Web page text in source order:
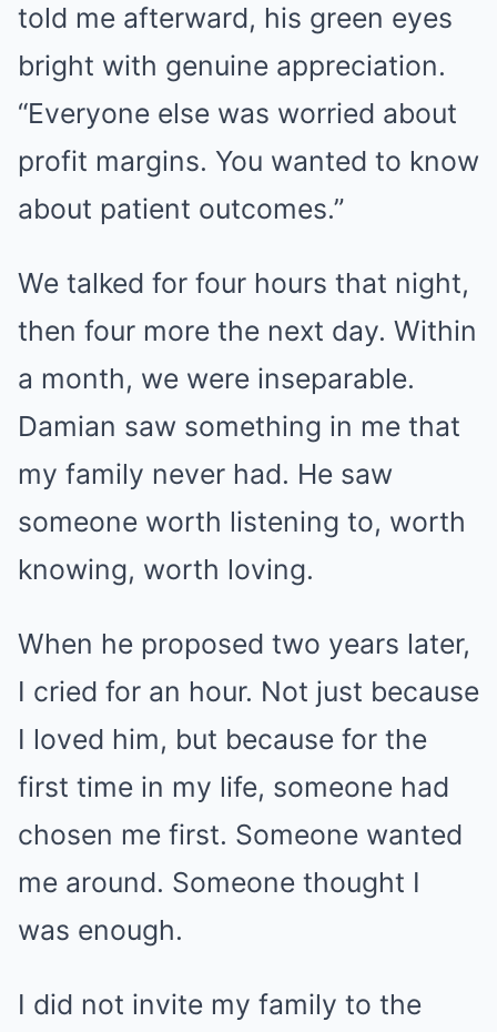
told me afterward, his green eyes
bright with genuine appreciation.
“Everyone else was worried about
profit margins. You wanted to know
about patient outcomes.”
We talked for four hours that night,
then four more the next day. Within
a month, we were inseparable.
Damian saw something in me that
my family never had. He saw
someone worth listening to, worth
knowing, worth loving.
When he proposed two years later,
I cried for an hour. Not just because
I loved him, but because for the
first time in my life, someone had
chosen me first. Someone wanted
me around. Someone thought I
was enough.
I did not invite my family to the